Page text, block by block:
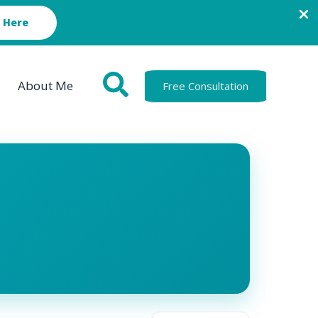
About Me Free Consultation